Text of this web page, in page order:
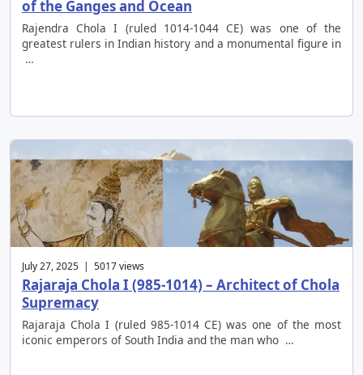
of the Ganges and Ocean
Rajendra Chola I (ruled 1014-1044 CE) was one of the
greatest rulers in Indian history and a monumental figure in
…
July 27, 2025 | 5017 views
Rajaraja Chola I (985-1014) – Architect of Chola
Supremacy
Rajaraja Chola I (ruled 985-1014 CE) was one of the most
iconic emperors of South India and the man who …